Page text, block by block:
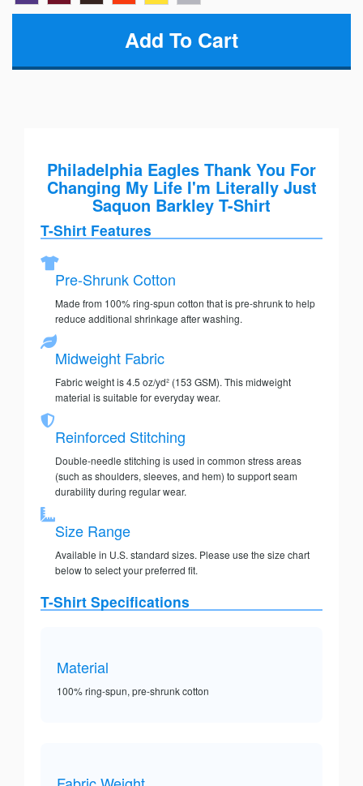
Philadelphia Eagles Thank You For
Changing My Life I'm Literally Just
Saquon Barkley T-Shirt
T-Shirt Features
Pre-Shrunk Cotton
Made from 100% ring-spun cotton that is pre-shrunk to help
reduce additional shrinkage after washing.
Midweight Fabric
Fabric weight is 4.5 oz/yd² (153 GSM). This midweight
material is suitable for everyday wear.
Reinforced Stitching
Double-needle stitching is used in common stress areas
(such as shoulders, sleeves, and hem) to support seam
durability during regular wear.
Size Range
Available in U.S. standard sizes. Please use the size chart
below to select your preferred fit.
T-Shirt Specifications
Material
100% ring-spun, pre-shrunk cotton